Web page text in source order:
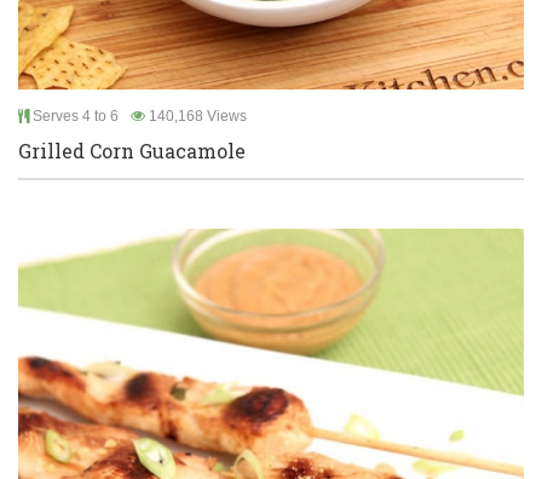
Serves 4 to 6 140,168 Views
Grilled Corn Guacamole